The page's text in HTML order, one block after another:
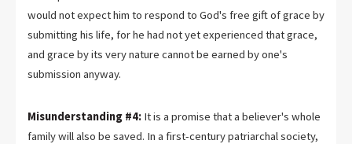
would not expect him to respond to God's free gift of grace by
submitting his life, for he had not yet experienced that grace,
and grace by its very nature cannot be earned by one's
submission anyway.
Misunderstanding #4: It is a promise that a believer's whole
family will also be saved. In a first-century patriarchal society,